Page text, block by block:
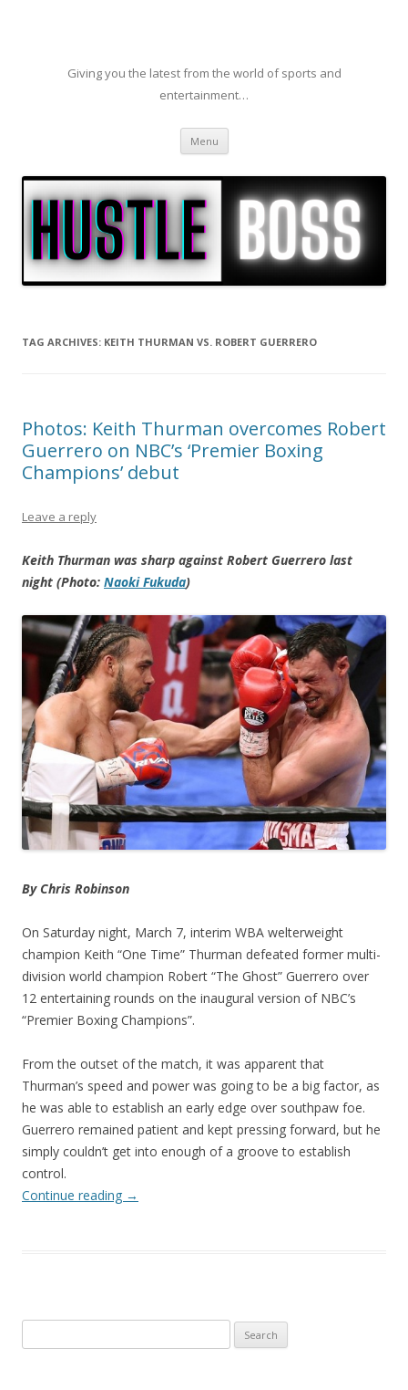
Giving you the latest from the world of sports and
entertainment…
Menu Skip to content
TAG ARCHIVES: KEITH THURMAN VS. ROBERT GUERRERO
Photos: Keith Thurman overcomes Robert
Guerrero on NBC’s ‘Premier Boxing
Champions’ debut
Leave a reply
Keith Thurman was sharp against Robert Guerrero last
night (Photo: Naoki Fukuda)
By Chris Robinson
On Saturday night, March 7, interim WBA welterweight
champion Keith “One Time” Thurman defeated former multi-
division world champion Robert “The Ghost” Guerrero over
12 entertaining rounds on the inaugural version of NBC’s
“Premier Boxing Champions”.
From the outset of the match, it was apparent that
Thurman’s speed and power was going to be a big factor, as
he was able to establish an early edge over southpaw foe.
Guerrero remained patient and kept pressing forward, but he
simply couldn’t get into enough of a groove to establish
control.
Continue reading →
for: